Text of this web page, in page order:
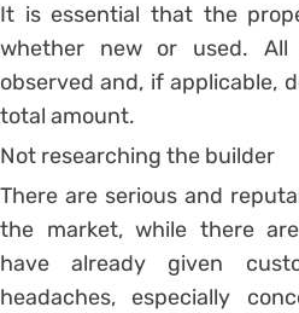
It is essential that the
whether new or used. All
observed and, if applicable,
total amount.
Not researching the builder
There are serious and
the market, while there
have already given
headaches, especially